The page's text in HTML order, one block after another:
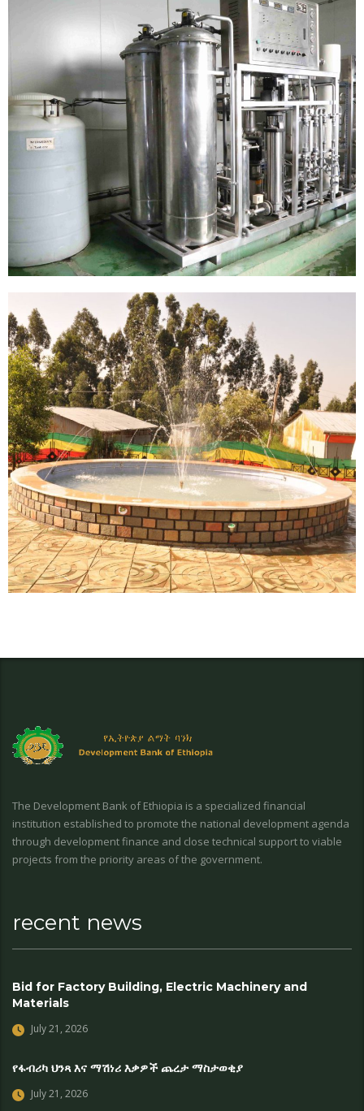
The Development Bank of Ethiopia is a specialized financial
institution established to promote the national development agenda
through development finance and close technical support to viable
projects from the priority areas of the government.
recent news
Bid for Factory Building, Electric Machinery and
Materials
July 21, 2026
የፋብሪካ ህንጻ እና ማሽነሪ እቃዎች ጨረታ ማስታወቂያ
July 21, 2026